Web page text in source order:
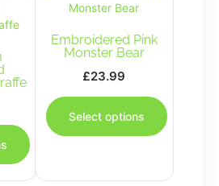
chosen
product
page
This
product
has
multiple
Embroidered Pink
Monster Bear
£23.99
Select options
product
The